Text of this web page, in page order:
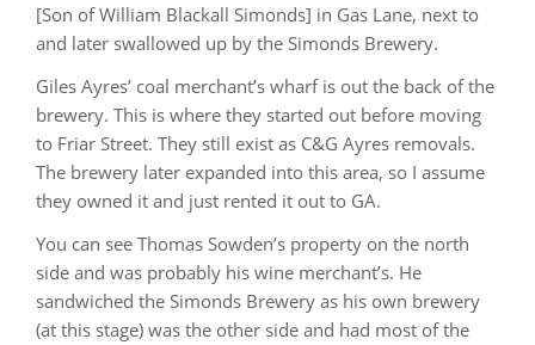
[Son of William Blackall Simonds] in Gas Lane, next to
and later swallowed up by the Simonds Brewery.
Giles Ayres’ coal merchant’s wharf is out the back of the
brewery. This is where they started out before moving
to Friar Street. They still exist as C&G Ayres removals.
The brewery later expanded into this area, so I assume
they owned it and just rented it out to GA.
You can see Thomas Sowden’s property on the north
side and was probably his wine merchant’s. He
sandwiched the Simonds Brewery as his own brewery
(at this stage) was the other side and had most of the